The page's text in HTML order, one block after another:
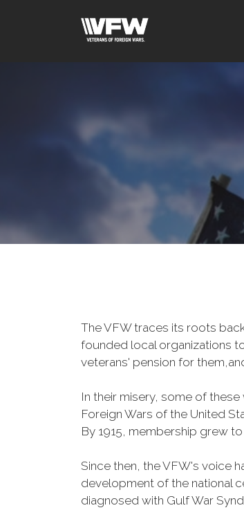
The VFW traces its roots
founded local organizations
veterans' pension for
In their misery, some of
Foreign Wars of the United
By 1915, membership grew
Since then, the VFW's voice
development of the national
diagnosed with Gulf War